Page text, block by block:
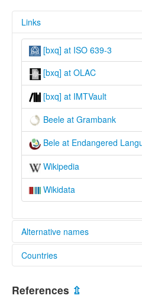
Links
[bxq] at ISO 639-3
[bxq] at OLAC
[bxq] at IMTVault
Beele at Grambank
Bele at Endangered
Wikipedia
Wikidata
Alternative names
elcat:
Bele
Bellawa
Countries
References ⇫